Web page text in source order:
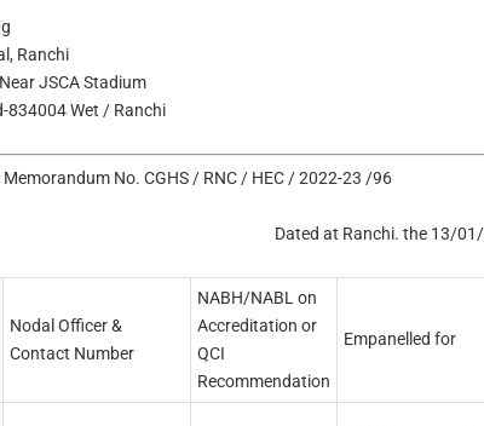
Ranchi
JSCA Stadium
834004 Wet / Ranchi
No. CGHS / RNC / HEC / 2022-23 /96
Dated at Ranchi. the 13/
Nodal Officer &
Contact Number
NABH/NABL on
Accreditation or
QCI
Recommendation
Empanelled for